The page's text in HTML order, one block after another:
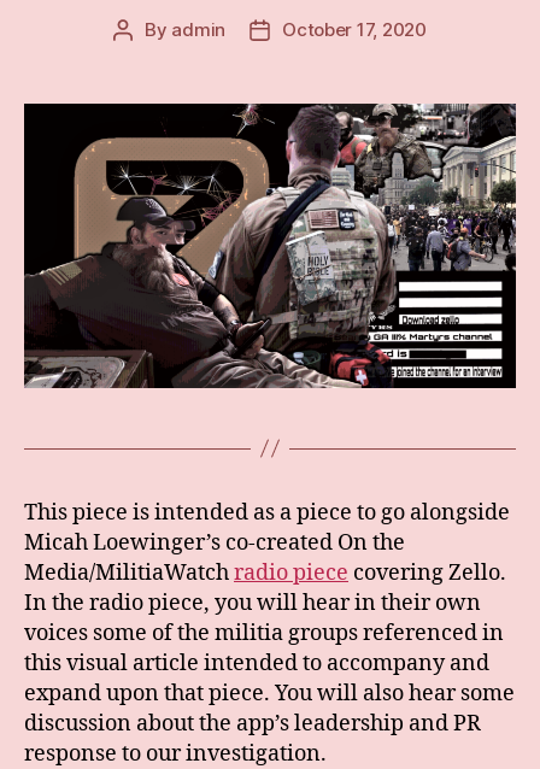
Post
By admin
PostOctober 17, 2020
This piece is intended as a piece to go alongside
Micah Loewinger’s co-created On the
Media/MilitiaWatchradio piece covering Zello.
In the radio piece, you will hear in their own
voices some of the militia groups referenced in
this visual article intended to accompany and
expand upon that piece. You will also hear some
discussion about the app’s leadership and PR
response to our investigation.